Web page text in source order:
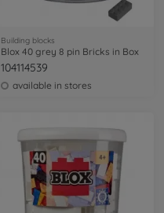
Building blocks
Blox 40 grey 8 pin Bricks in Box
104114539
available in stores